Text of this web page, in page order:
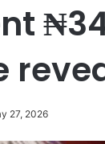
27, 2026